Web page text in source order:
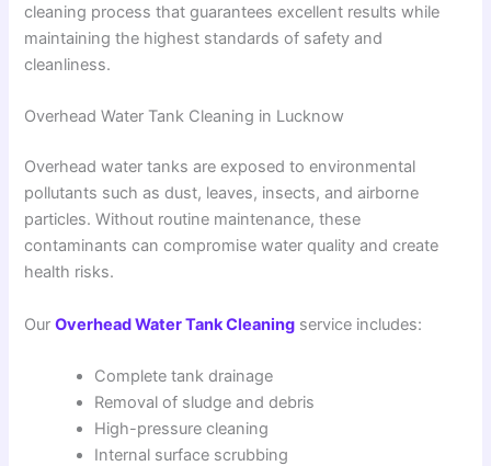
cleaning process that guarantees excellent results while
maintaining the highest standards of safety and
cleanliness.
Overhead Water Tank Cleaning in Lucknow
Overhead water tanks are exposed to environmental
pollutants such as dust, leaves, insects, and airborne
particles. Without routine maintenance, these
contaminants can compromise water quality and create
health risks.
OurOverhead Water Tank Cleaning service includes:
Complete tank drainage
Removal of sludge and debris
High-pressure cleaning
Internal surface scrubbing